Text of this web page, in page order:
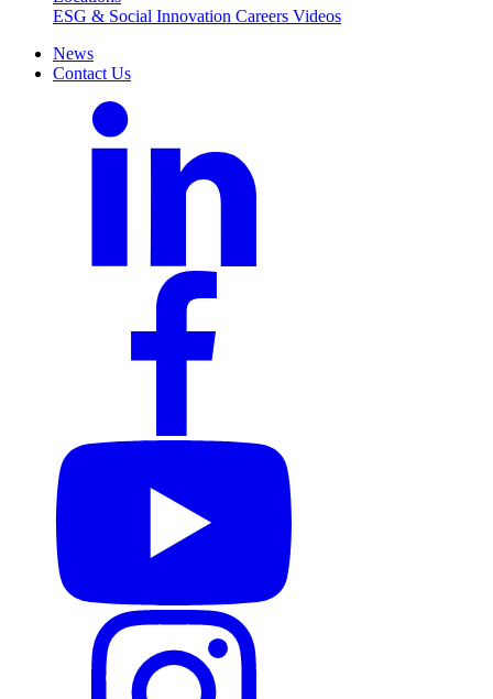
ESG & Social Innovation Careers Videos
News
Contact Us